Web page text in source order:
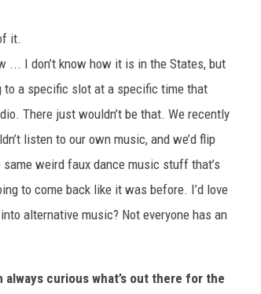
it.
... I don’t know how it is in the States, but
to a specific slot at a specific time that
There just wouldn’t be that. We recently
listen to our own music, and we’d flip
weird faux dance music stuff that’s
to come back like it was before. I’d love
alternative music? Not everyone has an
curious what’s out there for the